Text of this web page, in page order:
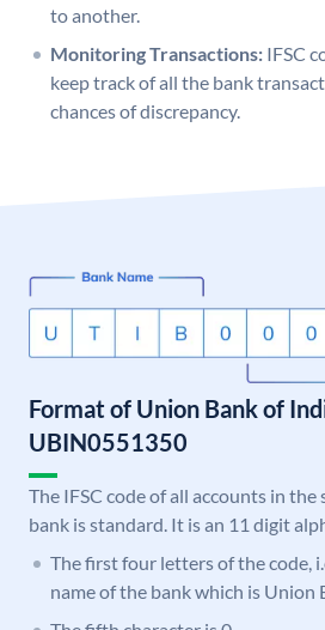
to another.
Monitoring Transactions: IFSC
keep track of all the bank
chances of discrepancy.
Format of Union Bank of
UBIN0551350
The IFSC code of all accounts in the
bank is standard. It is an 11 digit
The first four letters of the code,
name of the bank which is Union